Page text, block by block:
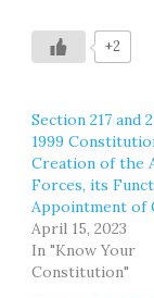
+2
Section 217 and
1999
Creation of the
Forces, its
Appointment of
April 15, 2023
In "Know Your
Constitution"